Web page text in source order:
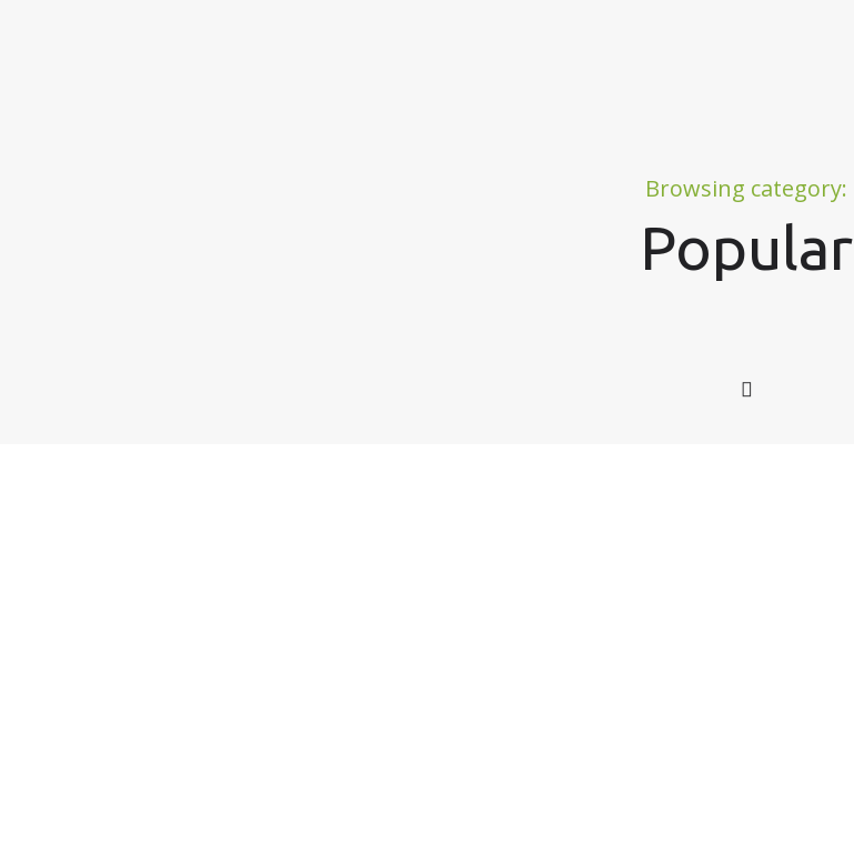
Browsing category:
Popular